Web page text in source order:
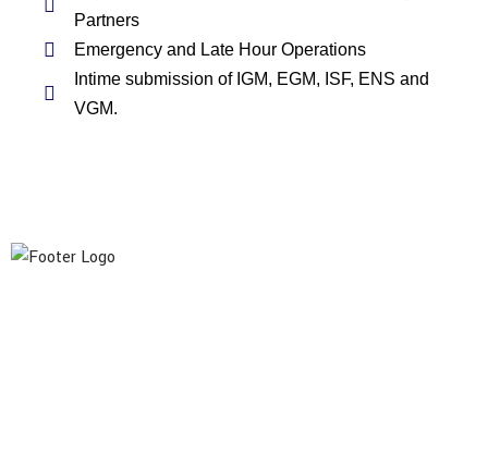
Partners
Emergency and Late Hour Operations
Intime submission of IGM, EGM, ISF, ENS and
VGM.